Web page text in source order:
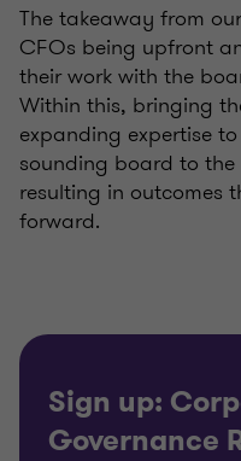
The takeaway from
CFOs being upfront
their work with the
Within this, bringing
expanding expertise
sounding board to
resulting in outcomes
forward.
Sign up:
Governance